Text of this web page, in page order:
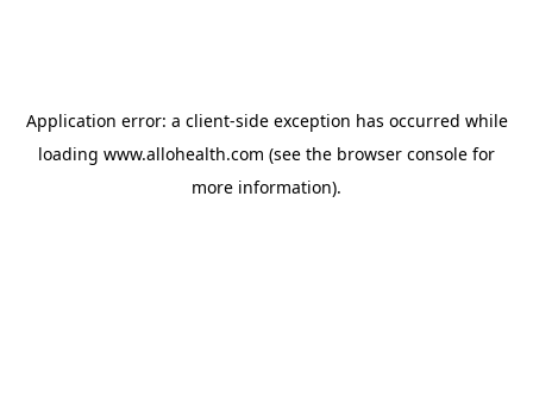
Application error: a client-side exception has occurred while
loading www.allohealth.com (see the browser console for
more information).